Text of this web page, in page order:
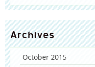
Archives
October 2015